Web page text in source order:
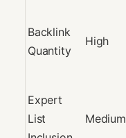
Backlink
Quantity
High
Expert
List
Medium